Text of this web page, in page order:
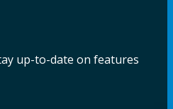
up-to-date on features